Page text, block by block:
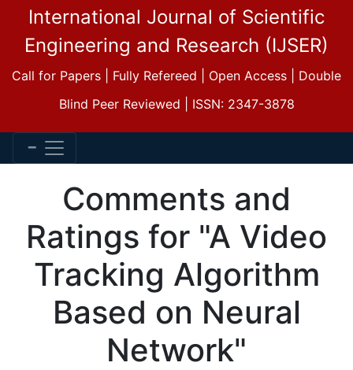
International Journal of Scientific
Engineering and Research (IJSER)
Call for Papers | Fully Refereed | Open Access | Double
Blind Peer Reviewed | ISSN: 2347-3878
Comments and
Ratings for "A Video
Tracking Algorithm
Based on Neural
Network"